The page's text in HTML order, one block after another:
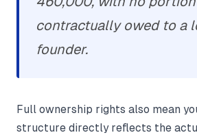
contractually owed to a
founder.
Full ownership rights also mean
structure directly reflects the